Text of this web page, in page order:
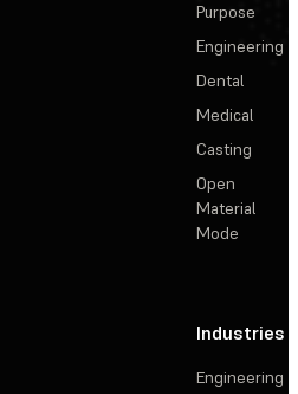
Purpose
Engineering
Dental
Medical
Casting
Open
Material
Mode
Industries
Engineering